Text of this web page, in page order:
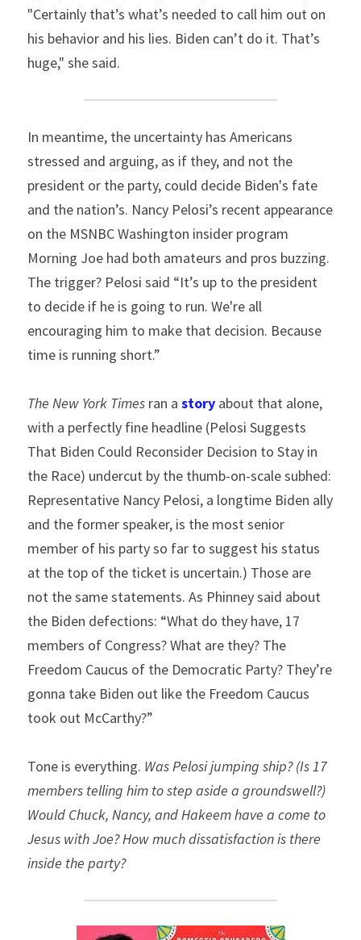
"Certainly that’s what’s needed to call him out on
his behavior and his lies. Biden can’t do it. That’s
huge," she said.
In meantime, the uncertainty has Americans
stressed and arguing, as if they, and not the
president or the party, could decide Biden's fate
and the nation’s. Nancy Pelosi’s recent appearance
on the MSNBC Washington insider program
Morning Joe had both amateurs and pros buzzing.
The trigger? Pelosi said “It’s up to the president
to decide if he is going to run. We're all
encouraging him to make that decision. Because
time is running short.”
The New York Times ran a story about that alone,
with a perfectly fine headline (Pelosi Suggests
That Biden Could Reconsider Decision to Stay in
the Race) undercut by the thumb-on-scale subhed:
Representative Nancy Pelosi, a longtime Biden ally
and the former speaker, is the most senior
member of his party so far to suggest his status
at the top of the ticket is uncertain.) Those are
not the same statements. As Phinney said about
the Biden defections: “What do they have, 17
members of Congress? What are they? The
Freedom Caucus of the Democratic Party? They’re
gonna take Biden out like the Freedom Caucus
took out McCarthy?”
Tone is everything. Was Pelosi jumping ship? (Is 17
members telling him to step aside a groundswell?)
Would Chuck, Nancy, and Hakeem have a come to
Jesus with Joe? How much dissatisfaction is there
inside the party?